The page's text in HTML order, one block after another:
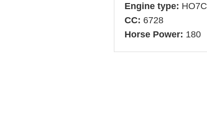
Engine type: HO7C
CC: 6728
Horse Power: 180